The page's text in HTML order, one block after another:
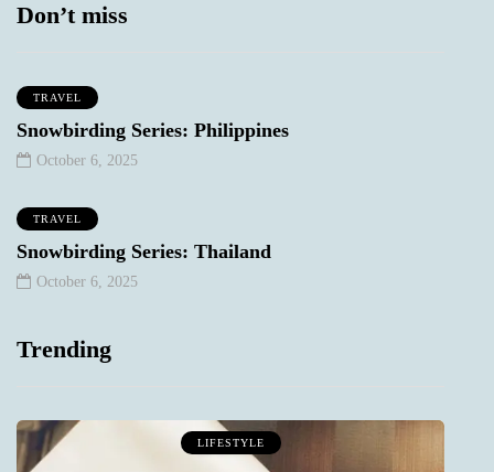
Don’t miss
TRAVEL
Snowbirding Series: Philippines
October 6, 2025
TRAVEL
Snowbirding Series: Thailand
October 6, 2025
Trending
LIFESTYLE